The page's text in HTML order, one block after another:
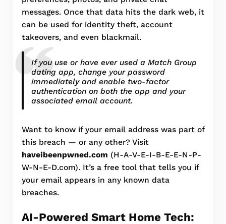
messages. Once that data hits the dark web, it
can be used for identity theft, account
takeovers, and even blackmail.
If you use or have ever used a Match Group
dating app, change your password
immediately and enable two-factor
authentication on both the app and your
associated email account.
Want to know if your email address was part of
this breach — or any other? Visit
haveibeenpwned.com (H-A-V-E-I-B-E-E-N-P-
W-N-E-D.com). It’s a free tool that tells you if
your email appears in any known data
breaches.
AI-Powered Smart Home Tech: